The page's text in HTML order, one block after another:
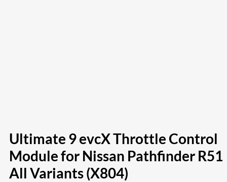
Ultimate 9 evcX Throttle Control
Module for Nissan Pathfinder R51
All Variants (X804)